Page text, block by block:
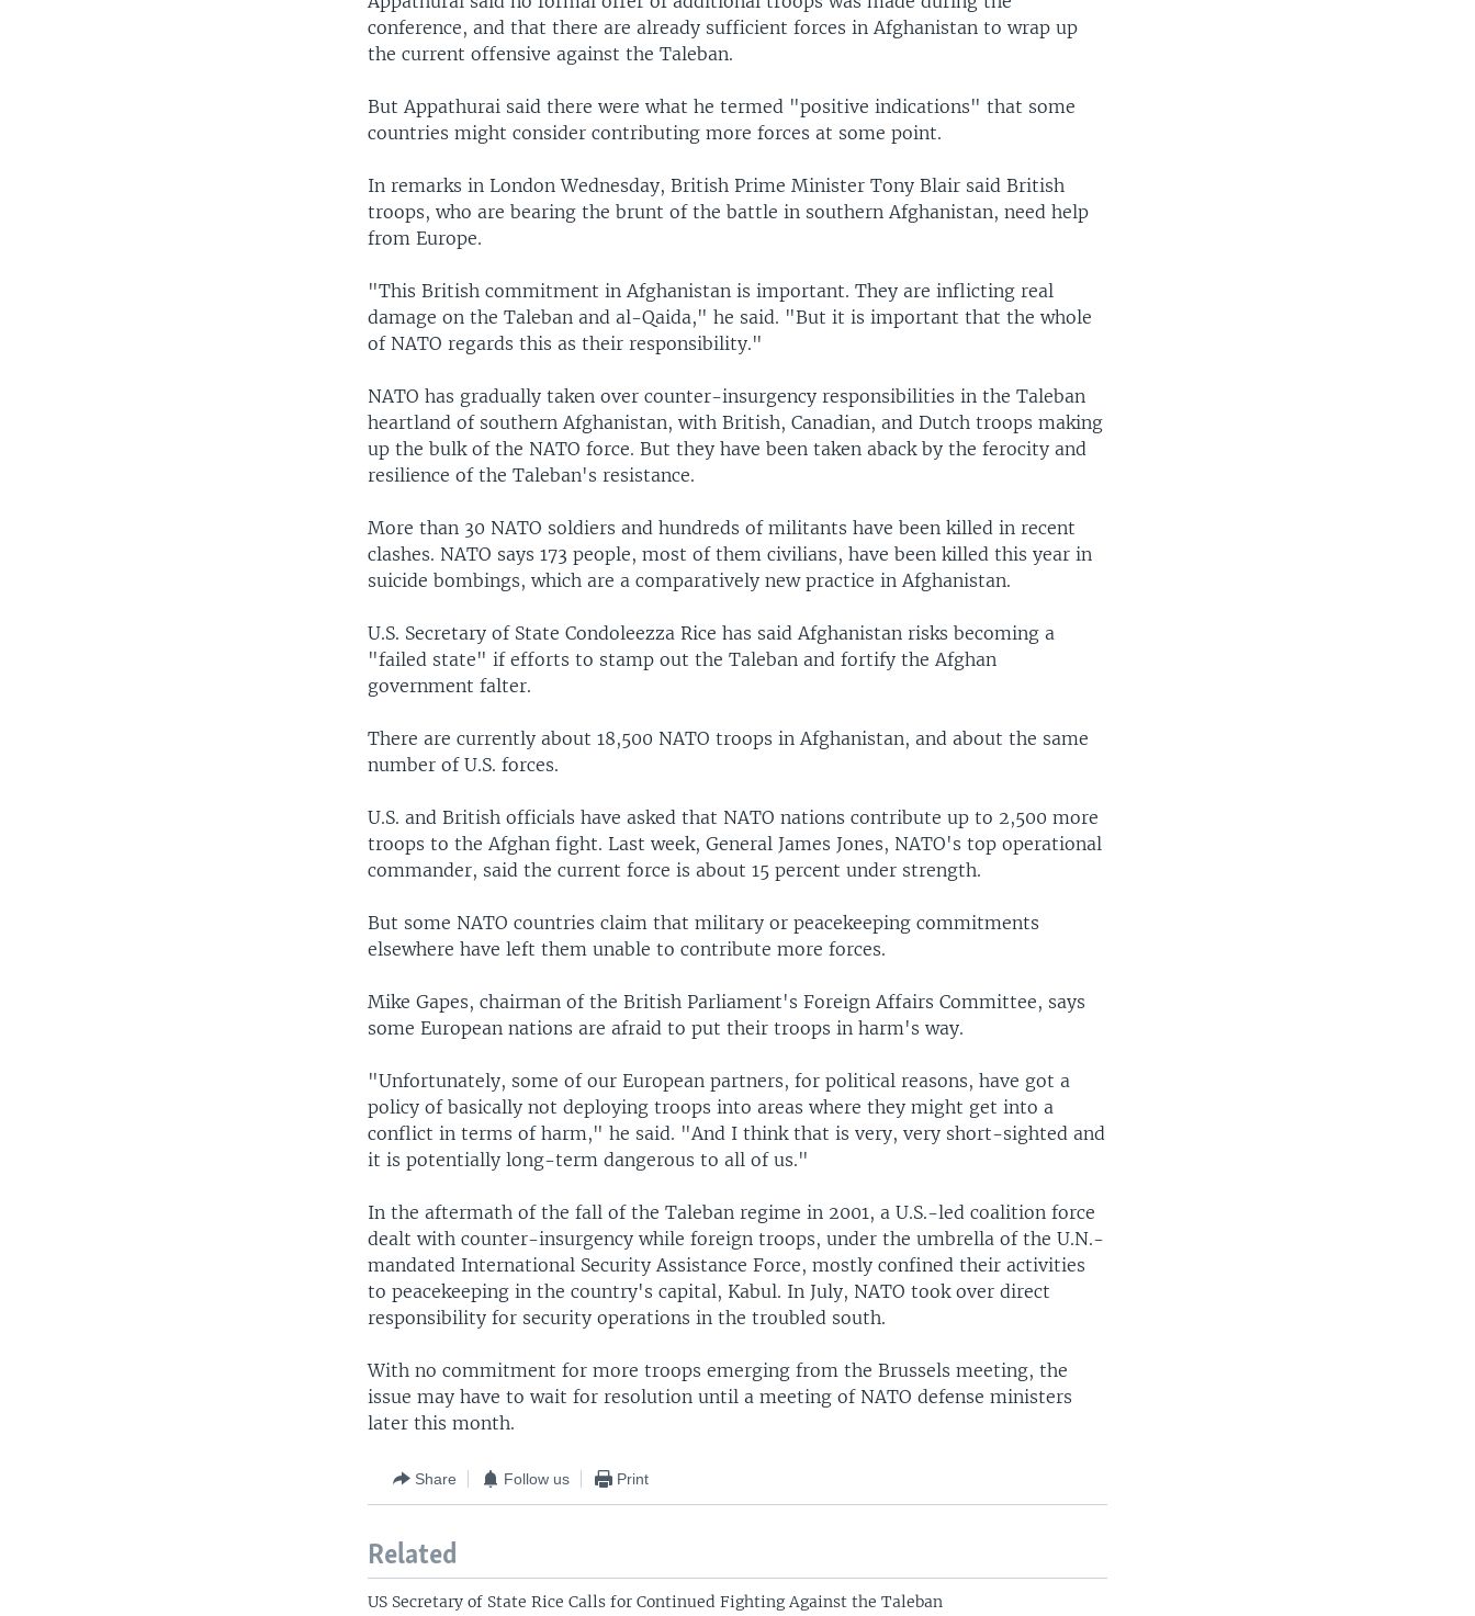
conference, and that there are already sufficient forces in Afghanistan to wrap up
the current offensive against the Taleban.
But Appathurai said there were what he termed "positive indications" that some
countries might consider contributing more forces at some point.
In remarks in London Wednesday, British Prime Minister Tony Blair said British
troops, who are bearing the brunt of the battle in southern Afghanistan, need help
from Europe.
"This British commitment in Afghanistan is important. They are inflicting real
damage on the Taleban and al-Qaida," he said. "But it is important that the whole
of NATO regards this as their responsibility."
NATO has gradually taken over counter-insurgency responsibilities in the Taleban
heartland of southern Afghanistan, with British, Canadian, and Dutch troops making
up the bulk of the NATO force. But they have been taken aback by the ferocity and
resilience of the Taleban's resistance.
More than 30 NATO soldiers and hundreds of militants have been killed in recent
clashes. NATO says 173 people, most of them civilians, have been killed this year in
suicide bombings, which are a comparatively new practice in Afghanistan.
U.S. Secretary of State Condoleezza Rice has said Afghanistan risks becoming a
"failed state" if efforts to stamp out the Taleban and fortify the Afghan
government falter.
There are currently about 18,500 NATO troops in Afghanistan, and about the same
number of U.S. forces.
U.S. and British officials have asked that NATO nations contribute up to 2,500 more
troops to the Afghan fight. Last week, General James Jones, NATO's top operational
commander, said the current force is about 15 percent under strength.
But some NATO countries claim that military or peacekeeping commitments
elsewhere have left them unable to contribute more forces.
Mike Gapes, chairman of the British Parliament's Foreign Affairs Committee, says
some European nations are afraid to put their troops in harm's way.
"Unfortunately, some of our European partners, for political reasons, have got a
policy of basically not deploying troops into areas where they might get into a
conflict in terms of harm," he said. "And I think that is very, very short-sighted and
it is potentially long-term dangerous to all of us."
In the aftermath of the fall of the Taleban regime in 2001, a U.S.-led coalition force
dealt with counter-insurgency while foreign troops, under the umbrella of the U.N.-
mandated International Security Assistance Force, mostly confined their activities
to peacekeeping in the country's capital, Kabul. In July, NATO took over direct
responsibility for security operations in the troubled south.
With no commitment for more troops emerging from the Brussels meeting, the
issue may have to wait for resolution until a meeting of NATO defense ministers
later this month.
Share Follow us Print
Related
US Secretary of State Rice Calls for Continued Fighting Against the Taleban